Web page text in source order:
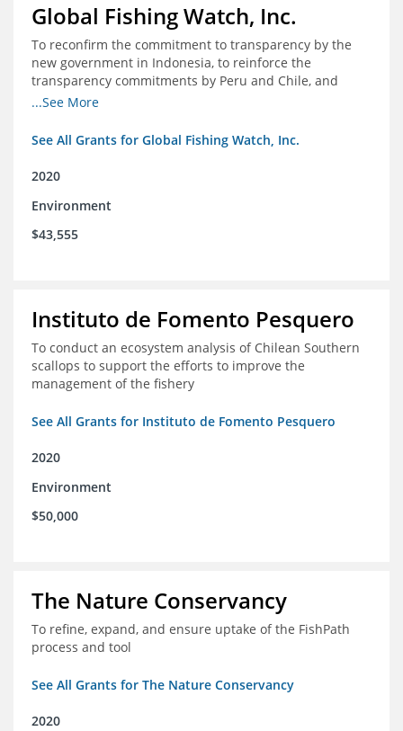
Global Fishing Watch, Inc.
To reconfirm the commitment to transparency by the
new government in Indonesia, to reinforce the
transparency commitments by Peru and Chile, and
position these three nations as champions for the
...See More
See All Grants for Global Fishing Watch, Inc.
2020
Environment
$43,555
Instituto de Fomento Pesquero
To conduct an ecosystem analysis of Chilean Southern
scallops to support the efforts to improve the
management of the fishery
See All Grants for Instituto de Fomento Pesquero
2020
Environment
$50,000
The Nature Conservancy
To refine, expand, and ensure uptake of the FishPath
process and tool
See All Grants for The Nature Conservancy
2020